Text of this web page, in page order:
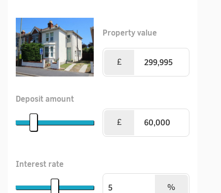
Property value
£
Deposit amount
£
Interest rate
%